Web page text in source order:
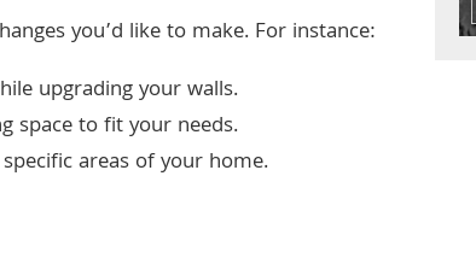
you’d like to make. For instance:
upgrading your walls.
space to fit your needs.
areas of your home.